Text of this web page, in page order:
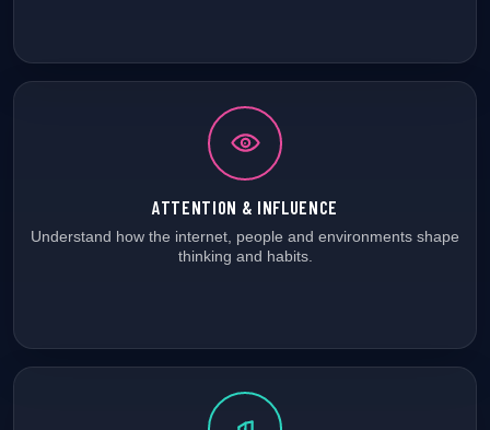
ATTENTION & INFLUENCE
Understand how the internet, people and environments shape
thinking and habits.